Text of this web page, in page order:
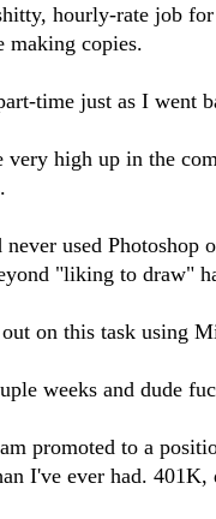
hourly-rate job
making copies.
time just as I went
very high up in the
used Photoshop
"liking to draw"
on this task using
weeks and dude
promoted to a
I've ever had.